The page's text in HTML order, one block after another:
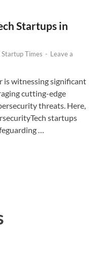
Startups in
Startup Times - Leave a
is witnessing significant
cutting-edge
threats. Here,
startups
…